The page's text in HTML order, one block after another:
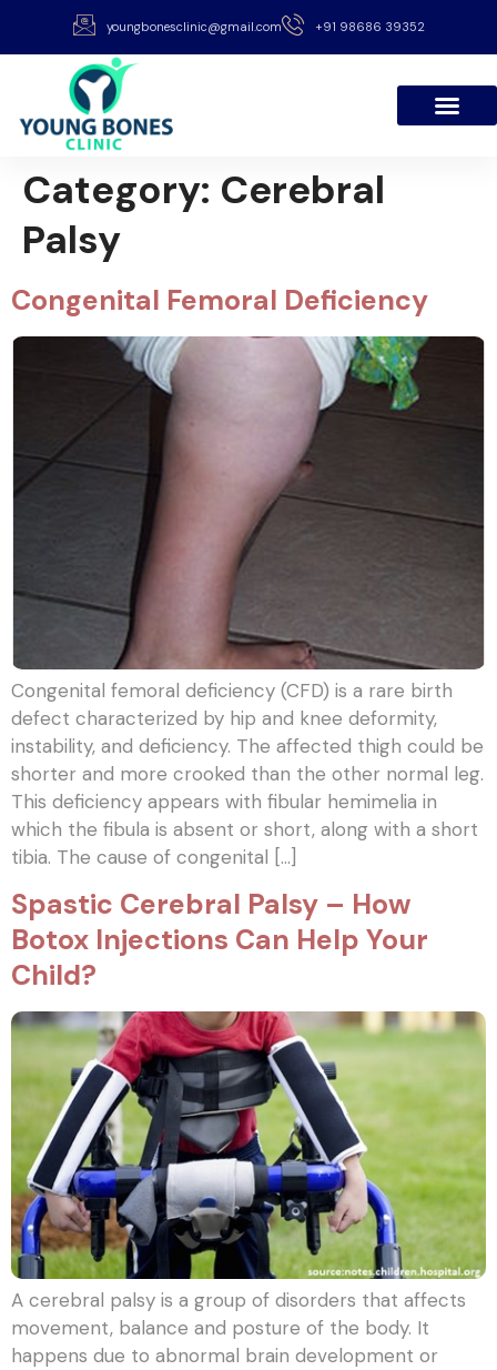
youngbonesclinic@gmail.com +91 98686 39352
Category: Cerebral
Palsy
Congenital Femoral Deficiency
Congenital femoral deficiency (CFD) is a rare birth
defect characterized by hip and knee deformity,
instability, and deficiency. The affected thigh could be
shorter and more crooked than the other normal leg.
This deficiency appears with fibular hemimelia in
which the fibula is absent or short, along with a short
tibia. The cause of congenital […]
Spastic Cerebral Palsy – How
Botox Injections Can Help Your
Child?
A cerebral palsy is a group of disorders that affects
movement, balance and posture of the body. It
happens due to abnormal brain development or